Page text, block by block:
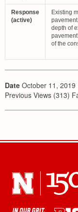
Response
(active)
Existing
depth of
of the
Date October 11, 2019
Previous Views (313)